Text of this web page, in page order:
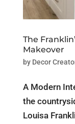
The
Makeover
by Decor
A Modern
the
Louisa